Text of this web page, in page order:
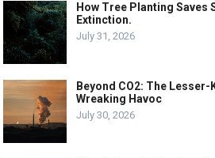
How Tree Planting
Extinction.
July 31, 2026
Beyond CO2: The
Wreaking Havoc
July 30, 2026